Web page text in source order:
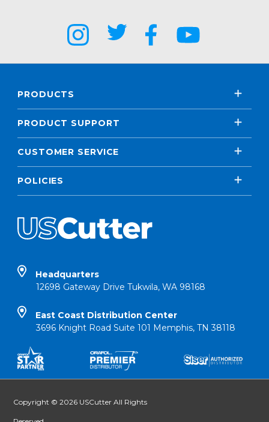
PRODUCTS
PRODUCT SUPPORT
CUSTOMER SERVICE
POLICIES
Headquarters
12698 Gateway Drive Tukwila, WA 98168
East Coast Distribution Center
3696 Knight Road Suite 101 Memphis, TN 38118
Copyright © 2026 USCutter All Rights